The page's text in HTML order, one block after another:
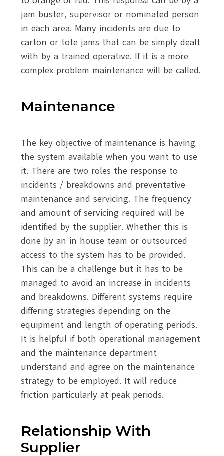
jam buster, supervisor or nominated person
in each area. Many incidents are due to
carton or tote jams that can be simply dealt
with by a trained operative. If it is a more
complex problem maintenance will be called.
Maintenance
The key objective of maintenance is having
the system available when you want to use
it. There are two roles the response to
incidents / breakdowns and preventative
maintenance and servicing. The frequency
and amount of servicing required will be
identified by the supplier. Whether this is
done by an in house team or outsourced
access to the system has to be provided.
This can be a challenge but it has to be
managed to avoid an increase in incidents
and breakdowns. Different systems require
differing strategies depending on the
equipment and length of operating periods.
It is helpful if both operational management
and the maintenance department
understand and agree on the maintenance
strategy to be employed. It will reduce
friction particularly at peak periods.
Relationship With
Supplier